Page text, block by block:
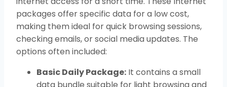
packages offer specific data for a low cost,
making them ideal for quick browsing sessions,
checking emails, or social media updates. The
options often included:
Basic Daily Package: It contains a small